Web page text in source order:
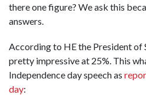
there one figure? We ask this
answers.
According to HE the President of
pretty impressive at 25%. This
Independence day speech as
day: